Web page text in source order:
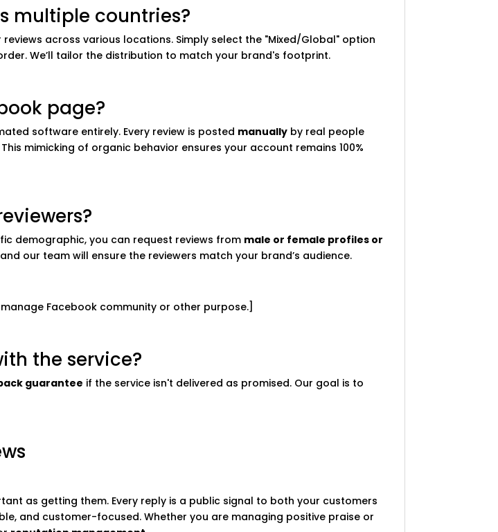
multiple countries?
across various locations. Simply select the "Mixed/Global" option
We’ll tailor the distribution to match your brand's footprint.
page?
software entirely. Every review is posted manually by real people
mimicking of organic behavior ensures your account remains 100%
demographic, you can request reviews from male or female profiles or
our team will ensure the reviewers match your brand’s audience.
Facebook community or other purpose.]
the service?
guarantee if the service isn't delivered as promised. Our goal is to
as getting them. Every reply is a public signal to both your customers
and customer-focused. Whether you are managing positive praise or